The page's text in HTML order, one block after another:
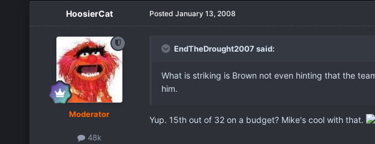
HoosierCat
Moderator
48k
Posted January 13, 2008
EndTheDrought2007 said:
What is striking is Brown not even hinting that the
him.
Yup. 15th out of 32 on a budget? Mike's cool with that.